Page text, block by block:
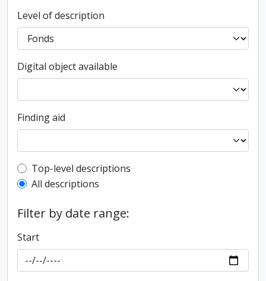
Level of description
Digital object available
Finding aid
Top-level description filter
Top-level descriptions
All descriptions
Filter by date range:
Start